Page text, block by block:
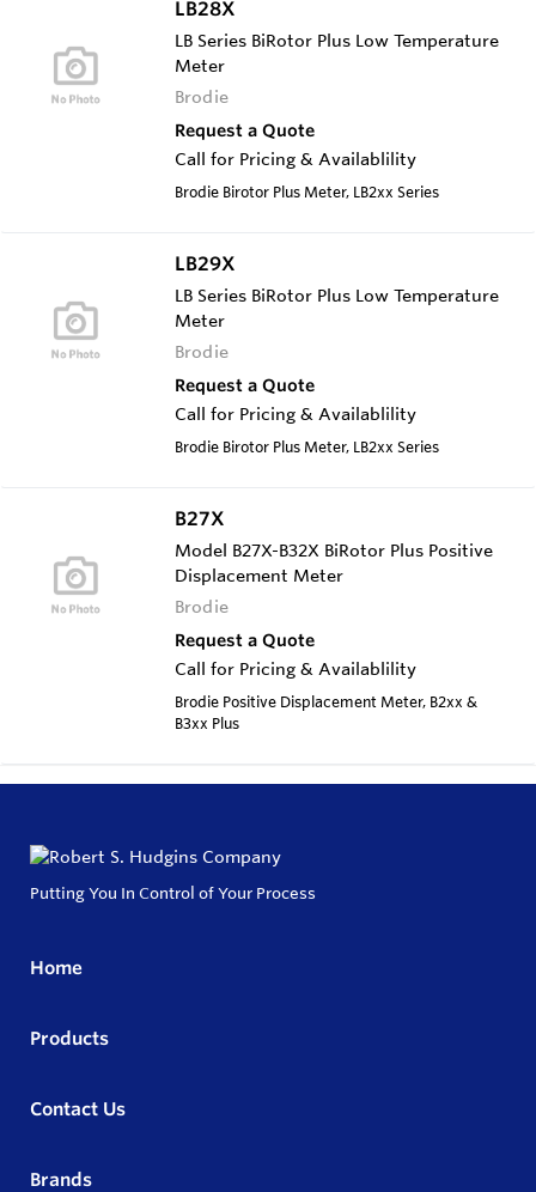
LB28X
LB Series BiRotor Plus Low Temperature
Meter
Brodie
Request a Quote
Call for Pricing & Availablility
Brodie Birotor Plus Meter, LB2xx Series
LB29X
LB Series BiRotor Plus Low Temperature
Meter
Brodie
Request a Quote
Call for Pricing & Availablility
Brodie Birotor Plus Meter, LB2xx Series
B27X
Model B27X-B32X BiRotor Plus Positive
Displacement Meter
Brodie
Request a Quote
Call for Pricing & Availablility
Brodie Positive Displacement Meter, B2xx &
B3xx Plus
Putting You In Control of Your Process
Home
Products
Contact Us
Brands